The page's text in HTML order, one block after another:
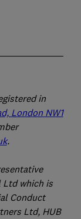
in
London NW1
.
Ltd which is
Conduct
Ltd, HUB